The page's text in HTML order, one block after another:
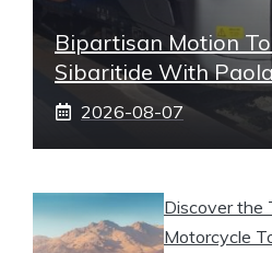
Bipartisan Motion
Sibaritide With
2026-08-07
Discover the
Motorcycle